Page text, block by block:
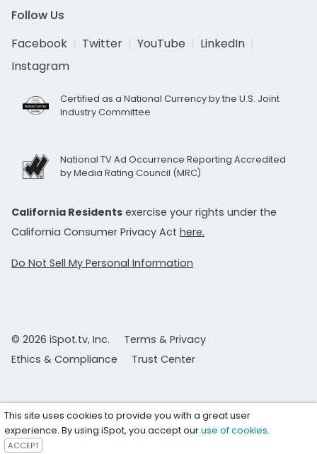
Follow Us
Facebook
Twitter YouTube
LinkedIn
Instagram
Certified as a National Currency by the U.S. Joint
Industry Committee
National TV Ad Occurrence Reporting Accredited
by Media Rating Council (MRC)
California Residents exercise your rights under the
California Consumer Privacy Act here.
Do Not Sell My Personal Information
© 2026 iSpot.tv, Inc.
Terms & Privacy
Ethics & Compliance
Trust Center
This site uses cookies to provide you with a great user
experience. By using iSpot, you accept ouruse of cookies.
ACCEPT